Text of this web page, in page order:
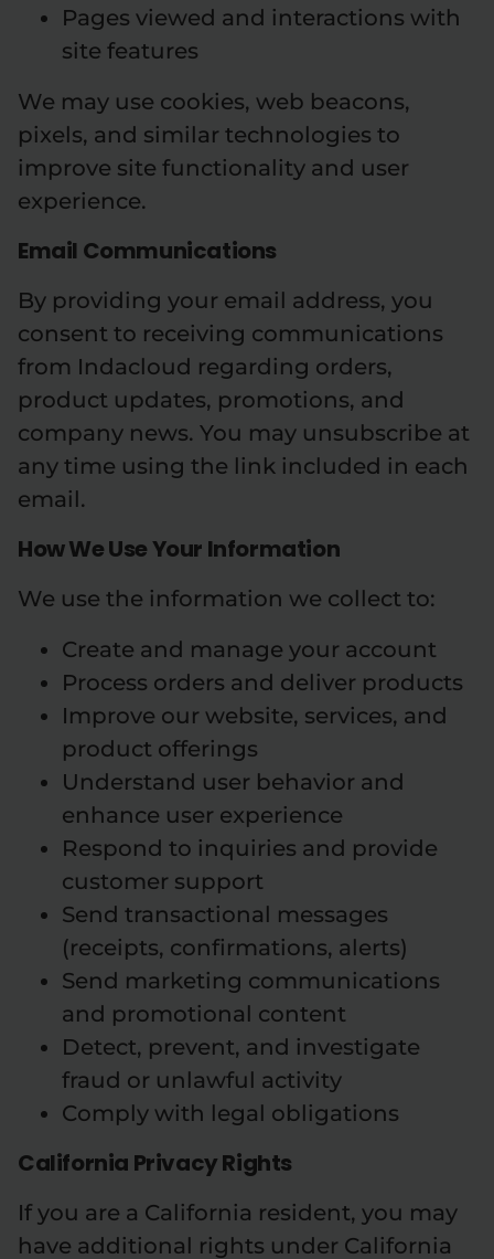
Pages viewed and interactions with
site features
We may use cookies, web beacons,
pixels, and similar technologies to
improve site functionality and user
experience.
Email Communications
By providing your email address, you
consent to receiving communications
from Indacloud regarding orders,
product updates, promotions, and
company news. You may unsubscribe at
any time using the link included in each
email.
How We Use Your Information
We use the information we collect to:
Create and manage your account
Process orders and deliver products
Improve our website, services, and
product offerings
Understand user behavior and
enhance user experience
Respond to inquiries and provide
customer support
Send transactional messages
(receipts, confirmations, alerts)
Send marketing communications
and promotional content
Detect, prevent, and investigate
fraud or unlawful activity
Comply with legal obligations
California Privacy Rights
If you are a California resident, you may
have additional rights under California